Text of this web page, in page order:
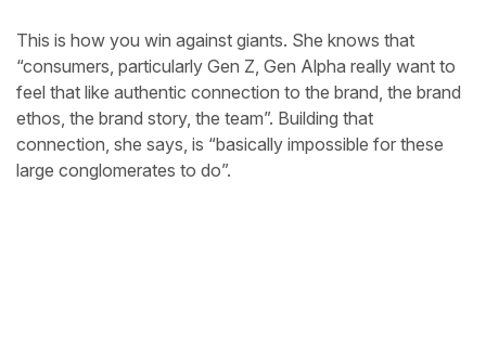
This is how you win against giants. She knows that
“consumers, particularly Gen Z, Gen Alpha really want to
feel that like authentic connection to the brand, the brand
ethos, the brand story, the team”. Building that
connection, she says, is “basically impossible for these
large conglomerates to do”.